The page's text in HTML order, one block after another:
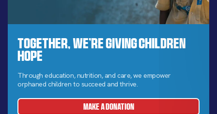
Together, We’re Giving Children
Hope
Through education, nutrition, and care, we empower
orphaned children to succeed and thrive.
MAKE A DONATION